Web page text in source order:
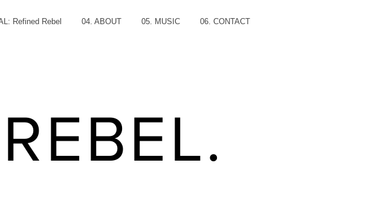
Refined Rebel 04. ABOUT 05. MUSIC 06. CONTACT